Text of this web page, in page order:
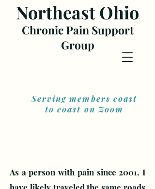
Northeast Ohio
Chronic Pain Support
Group
Serving members coast
to coast on Zoom
As a person with pain since 2001, I